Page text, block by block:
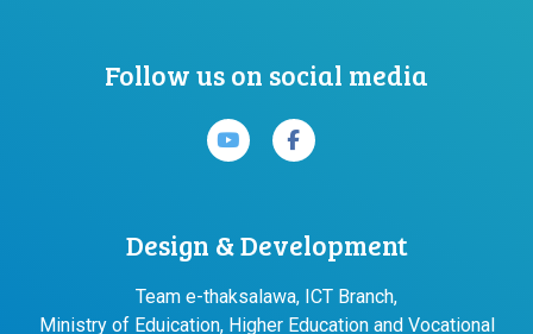
Follow us on social media
Design & Development
Team e-thaksalawa, ICT Branch,
Ministry of Eduication, Higher Education and Vocational